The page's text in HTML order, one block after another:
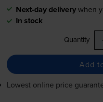
Next-day deliverywhen
In stock
Quantity
Add
Lowest online price